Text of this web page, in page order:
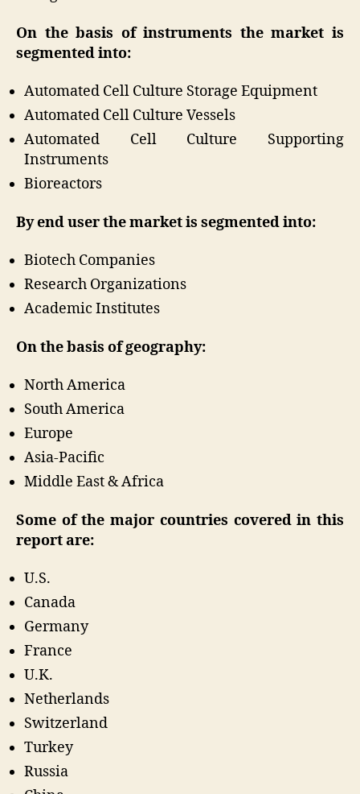
On the basis of instruments the market is
segmented into:
Automated Cell Culture Storage Equipment
Automated Cell Culture Vessels
Automated Cell Culture Supporting
Instruments
Bioreactors
By end user the market is segmented into:
Biotech Companies
Research Organizations
Academic Institutes
On the basis of geography:
North America
South America
Europe
Asia-Pacific
Middle East & Africa
Some of the major countries covered in this
report are:
U.S.
Canada
Germany
France
U.K.
Netherlands
Switzerland
Turkey
Russia